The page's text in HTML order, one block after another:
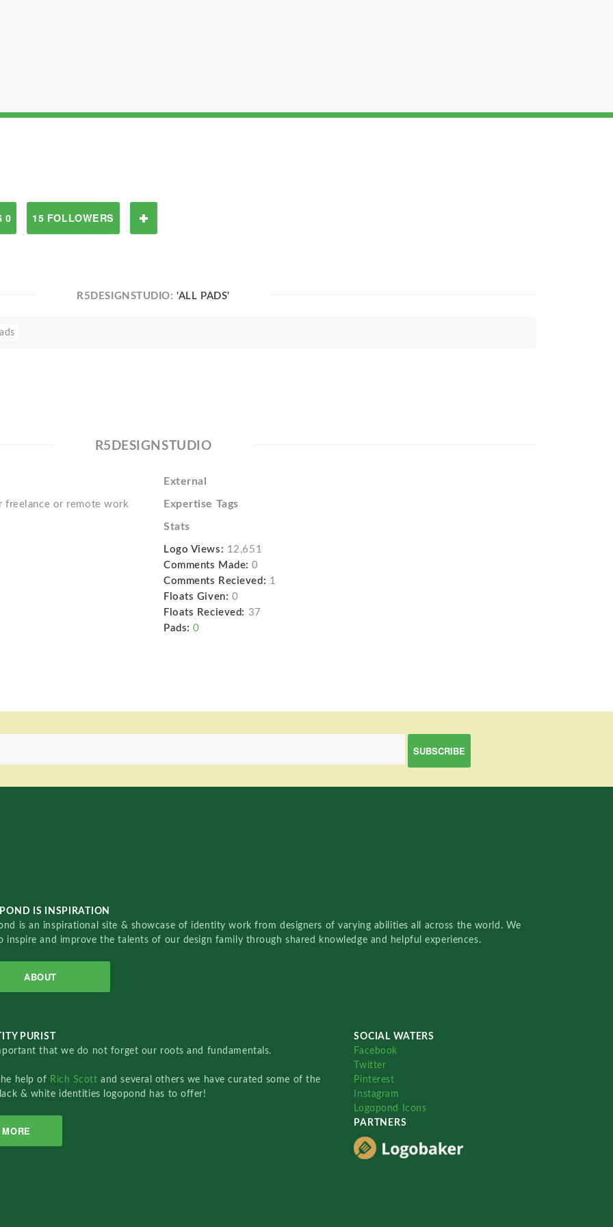
0 15 FOLLOWERS
R5DESIGNSTUDIO:'ALL PADS'
R5DESIGNSTUDIO
freelance or remote work
External
Expertise Tags
Stats
Logo Views: 12,651
Comments Made: 0
Comments Recieved: 1
Floats Given: 0
Floats Recieved: 37
Pads: 0
IS INSPIRATION
is an inspirational site & showcase of identity work from designers of varying abilities all across the world. We
inspire and improve the talents of our design family through shared knowledge and helpful experiences.
ABOUT
PURIST
that we do not forget our roots and fundamentals.
help of Rich Scottand several others we have curated some of the
& white identities logopond has to offer!
MORE
SOCIAL WATERS
Facebook
Twitter
Pinterest
Instagram
Logopond Icons
PARTNERS